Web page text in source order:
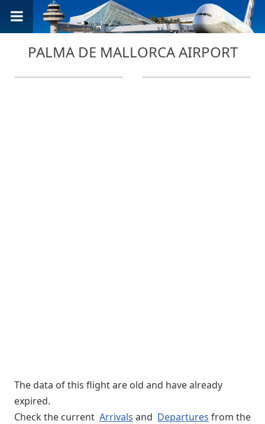
PALMA DE MALLORCA AIRPORT
The data of this flight are old and have already
expired.
Check the current Arrivals and Departures from the